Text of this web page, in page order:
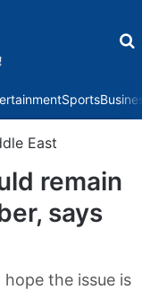
Sports
East
remain
says
the issue is